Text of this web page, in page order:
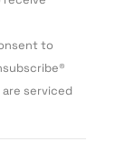
to
serviced